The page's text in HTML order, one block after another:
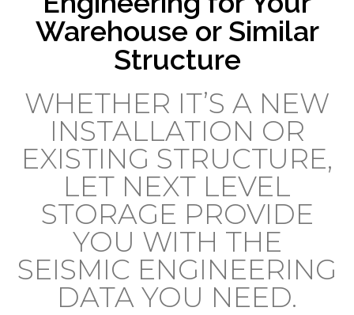
Warehouse or Similar
Structure
WHETHER IT’S A NEW
INSTALLATION OR
EXISTING STRUCTURE,
LET NEXT LEVEL
STORAGE PROVIDE
YOU WITH THE
SEISMIC ENGINEERING
DATA YOU NEED.